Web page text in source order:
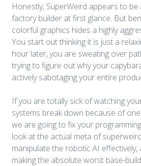
Honestly, SuperWeird appears to
factory builder at first glance. But
colorful graphics hides a highly
You start out thinking it is just a
hour later, you are sweating over
trying to figure out why your
actively sabotaging your entire
If you are totally sick of watching
systems break down because of
we are going to fix your
look at the actual meta of
manipulate the robotic AI
making the absolute worst base-